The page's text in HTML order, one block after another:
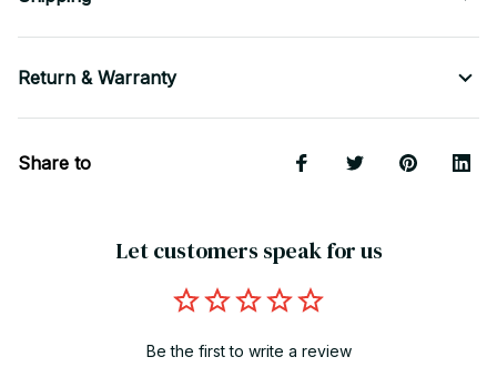
Return & Warranty
Share to
Let customers speak for us
Be the first to write a review